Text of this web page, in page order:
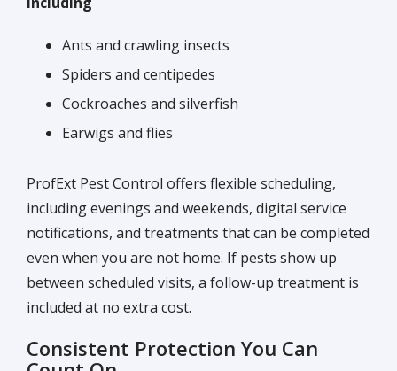
Ants and crawling insects
Spiders and centipedes
Cockroaches and silverfish
Earwigs and flies
ProfExt Pest Control offers flexible scheduling,
including evenings and weekends, digital service
notifications, and treatments that can be completed
even when you are not home. If pests show up
between scheduled visits, a follow-up treatment is
included at no extra cost.
Consistent Protection You Can